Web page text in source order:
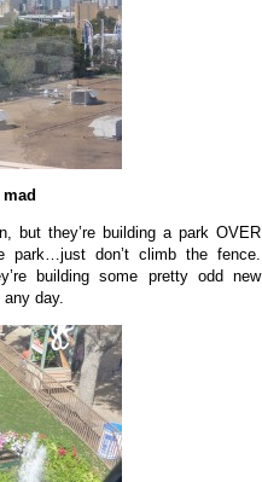
but they’re building a park OVER
park…just don’t climb the fence.
building some pretty odd new
day.